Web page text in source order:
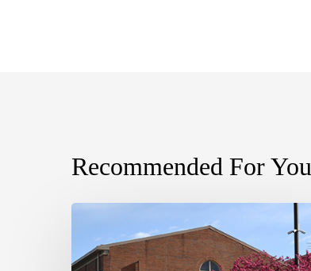
Recommended For You